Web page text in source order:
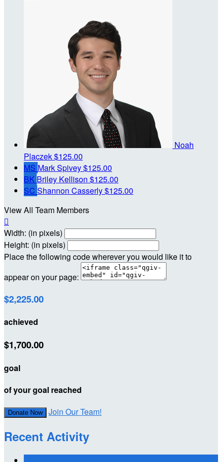
Noah
Placzek$125.00
MS Mark Spivey$125.00
BK Briley Kellison $125.00
SC Shannon Casserly$125.00
View All Team Members

Width: (in pixels)
Height: (in pixels)
Place the following code wherever you would like it to
appear on your page:
$2,225.00
achieved
$1,700.00
goal
of your goal reached
Donate Now Join Our Team!
Recent Activity